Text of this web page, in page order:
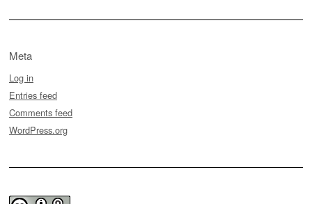
Meta
Log in
Entries feed
Comments feed
WordPress.org